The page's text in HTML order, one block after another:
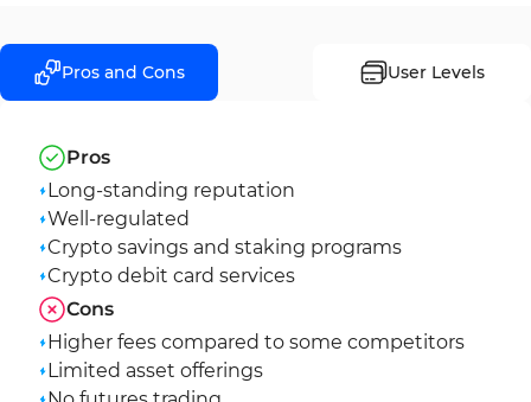
Pros and Cons User Levels
Pros
Long-standing reputation
Well-regulated
Crypto savings and staking programs
Crypto debit card services
Cons
Higher fees compared to some competitors
Limited asset offerings